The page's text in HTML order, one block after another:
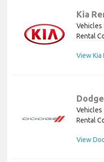
Kia
Vehicles
Rental
View Kia
Vehicles
Rental
View